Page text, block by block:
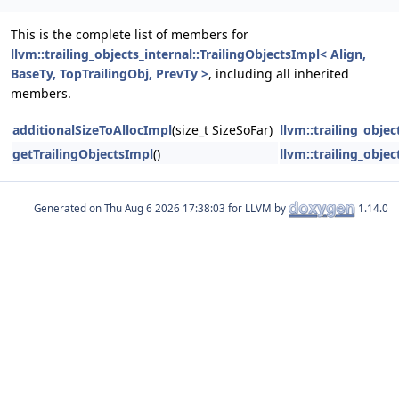
This is the complete list of members for
llvm::trailing_objects_internal::TrailingObjectsImpl< Align,
BaseTy, TopTrailingObj, PrevTy >, including all inherited
members.
additionalSizeToAllocImpl(size_t SizeSoFar)
getTrailingObjectsImpl()
Generated on for LLVM by 1.14.0